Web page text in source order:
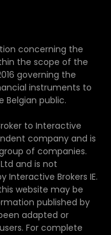
concerning the
the scope of the
governing the
instruments to
Belgian public.
to Interactive
company and is
of companies.
and is not
Interactive Brokers IE.
website may be
published by
adapted or
For complete